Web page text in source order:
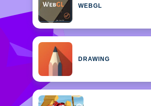
WEBGL
DRAWING